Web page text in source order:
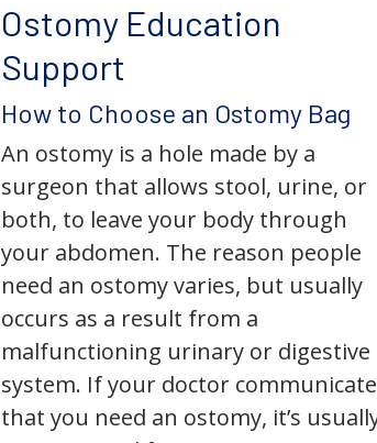
Ostomy Education
Support
How to Choose an Ostomy Bag
An ostomy is a hole made by a
surgeon that allows stool, urine, or
both, to leave your body through
your abdomen. The reason people
need an ostomy varies, but usually
occurs as a result from a
malfunctioning urinary or digestive
system. If your doctor
that you need an ostomy, it’s